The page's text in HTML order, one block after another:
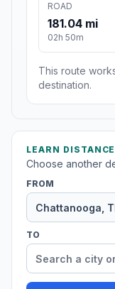
ROAD
181.04 mi
02h 50m
This route
destination.
LEARN DISTANCE
Choose another
FROM
TO